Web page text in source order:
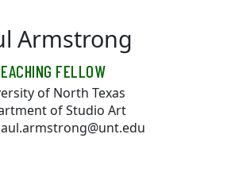
Armstrong
FELLOW
of North Texas
of Studio Art